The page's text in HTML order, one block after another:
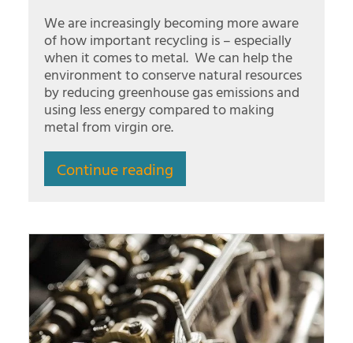
We are increasingly becoming more aware
of how important recycling is – especially
when it comes to metal. We can help the
environment to conserve natural resources
by reducing greenhouse gas emissions and
using less energy compared to making
metal from virgin ore.
Continue reading